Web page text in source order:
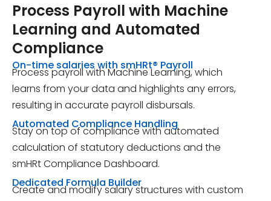
Process Payroll with Machine
Learning and Automated
Compliance
On-time salaries with smHRt® Payroll
Process payroll with Machine Learning, which
learns from your data and highlights any errors,
resulting in accurate payroll disbursals.
Automated Compliance Handling
Stay on top of compliance with automated
calculation of statutory deductions and the
smHRt Compliance Dashboard.
Dedicated Formula Builder
Create and modify salary structures with custom